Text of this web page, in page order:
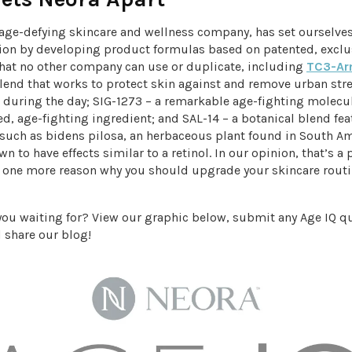
defying skincare and wellness company, has set
by developing product formulas based on patented,
no other company can use or duplicate, including TC3-
that works to protect skin against and remove urban
the day; SIG-1273 – a remarkable age-fighting
age-fighting ingredient; and SAL-14 – a botanical blend
as bidens pilosa, an herbaceous plant found in South
to have effects similar to a retinol. In our opinion, that’s a
more reason why you should upgrade your skincare
waiting for? View our graphic below, submit any Age IQ
share our blog!